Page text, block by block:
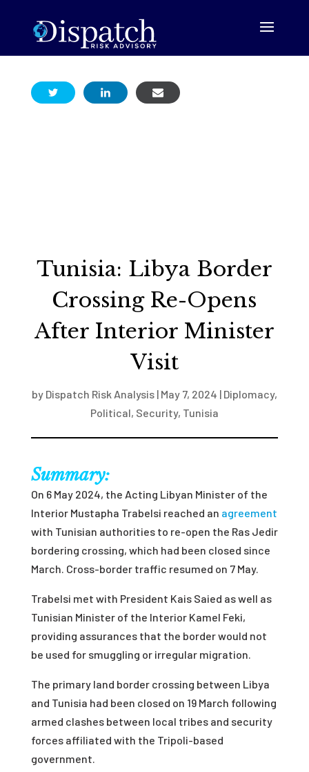
Tunisia: Libya Border
Crossing Re-Opens
After Interior Minister
Visit
by Dispatch Risk Analysis| May 7, 2024 | Diplomacy,
Political, Security, Tunisia
Summary:
On 6 May 2024, the Acting Libyan Minister of the
Interior Mustapha Trabelsi reached an agreement
with Tunisian authorities to re-open the Ras Jedir
bordering crossing, which had been closed since
March. Cross-border traffic resumed on 7 May.
Trabelsi met with President Kais Saied as well as
Tunisian Minister of the Interior Kamel Feki,
providing assurances that the border would not
be used for smuggling or irregular migration.
The primary land border crossing between Libya
and Tunisia had been closed on 19 March following
armed clashes between local tribes and security
forces affiliated with the Tripoli-based
government.